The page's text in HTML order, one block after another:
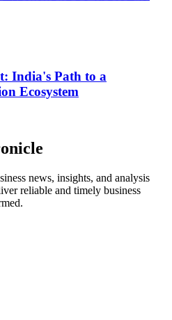
India's Path to a
Ecosystem
news, insights, and analysis
reliable and timely business